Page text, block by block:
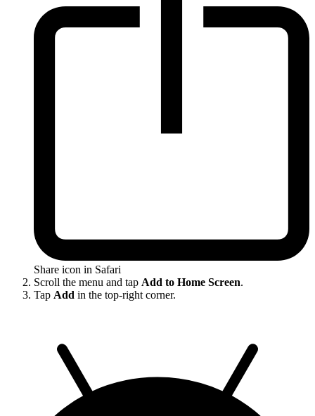
Share icon in Safari
Scroll the menu and tap Add to Home Screen.
Tap Add in the top-right corner.